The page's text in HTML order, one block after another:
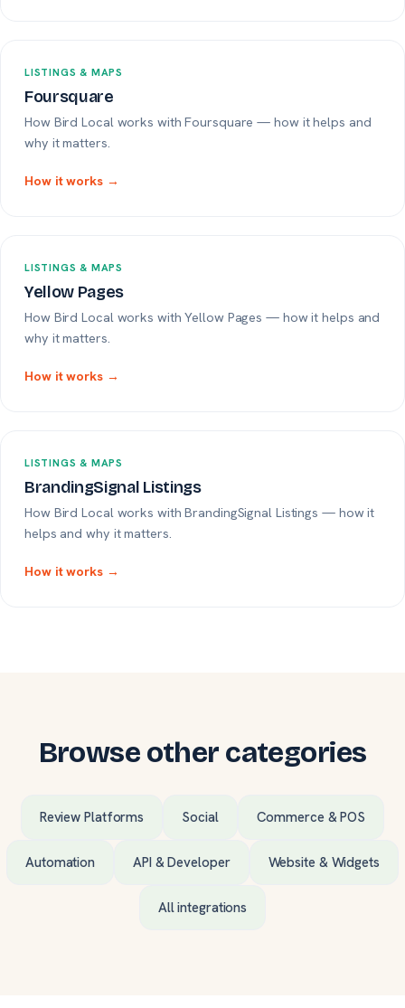
LISTINGS & MAPS
Foursquare
How Bird Local works with Foursquare — how it helps and
why it matters.
How it works →
LISTINGS & MAPS
Yellow Pages
How Bird Local works with Yellow Pages — how it helps and
why it matters.
How it works →
LISTINGS & MAPS
BrandingSignal Listings
How Bird Local works with BrandingSignal Listings — how it
helps and why it matters.
How it works →
Browse other categories
Review Platforms Social Commerce & POS
Automation API & Developer Website & Widgets
All integrations